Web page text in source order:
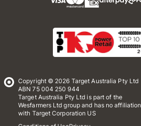
Copyright © 2026 Target Australia Pty Ltd
ABN 75 004 250 944
Target Australia Pty Ltd is part of the
Wesfarmers Ltd group and has no affiliation
with Target Corporation US